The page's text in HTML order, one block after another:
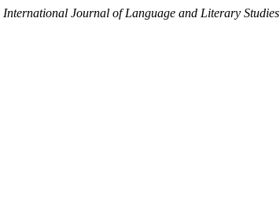
International Journal of Language and Literary Studies